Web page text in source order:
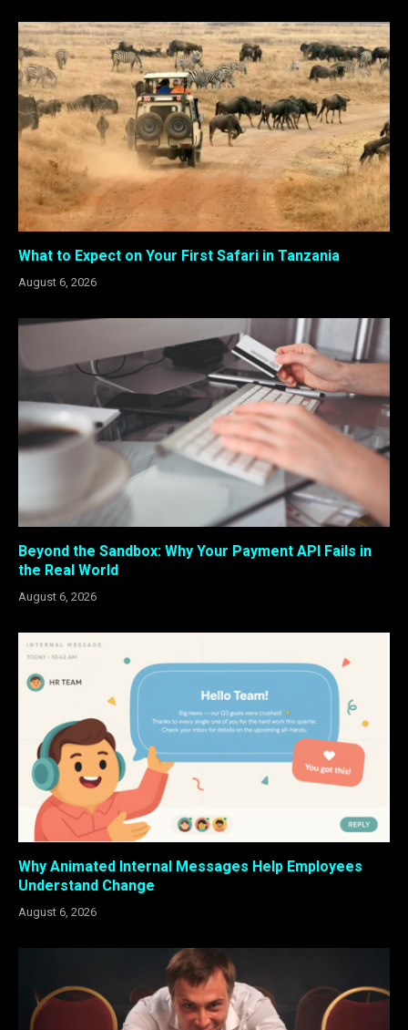
What to Expect on Your First Safari in Tanzania
August 6, 2026
Beyond the Sandbox: Why Your Payment API Fails in
the Real World
August 6, 2026
Why Animated Internal Messages Help Employees
Understand Change
August 6, 2026